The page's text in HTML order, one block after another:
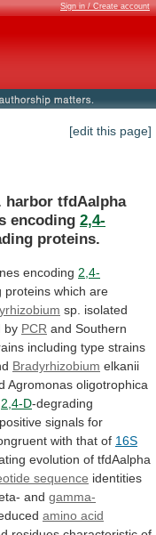
Sign in / Create account
[edit this page]
harbor tfdAalpha
encoding 2,4-
proteins.
encoding 2,4-
proteins which are
sp. isolated
by PCR and Southern
including type strains
Bradyrhizobium elkanii
Agromonas oligotrophica
2,4-D-degrading
positive signals for
with that of 16S
evolution of tfdAalpha
sequence identities
and gamma-
amino acid